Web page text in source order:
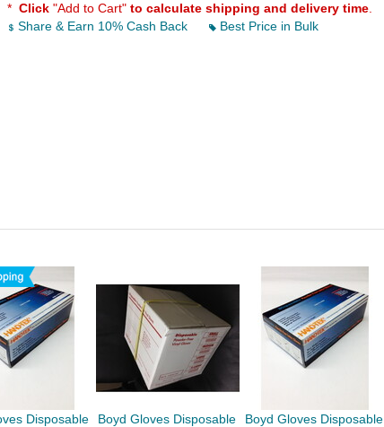
* Click "Add to Cart" to calculate shipping and delivery time
Share & Earn 10% Cash Back
Best Price in Bulk
Disposable
Boyd Gloves Disposable
Boyd Gloves Disposable